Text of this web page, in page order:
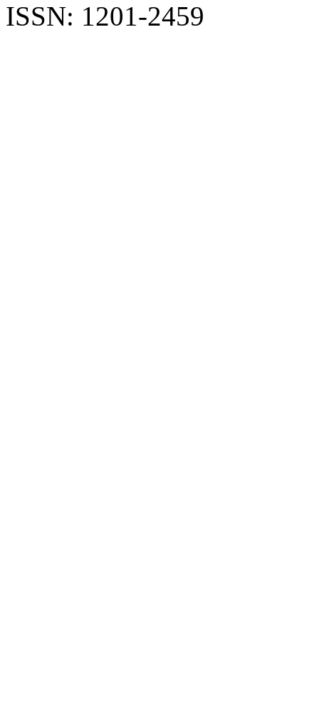
ISSN: 1201-2459